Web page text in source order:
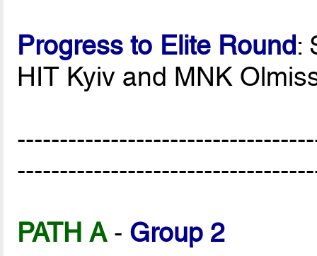
Progress to Elite Round:
HIT Kyiv and MNK
PATH A- Group 2